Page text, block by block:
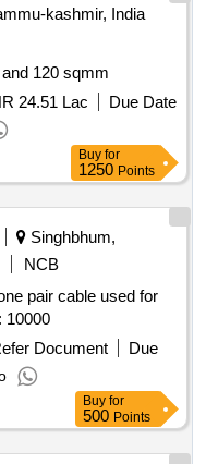
kashmir, India
120 sqmm
24.51 Lac
Due Date
Buy for
1250 Points
Singhbhum,
NCB
pair cable used for
Quantity: 10000
Document
Due
Buy for
500 Points